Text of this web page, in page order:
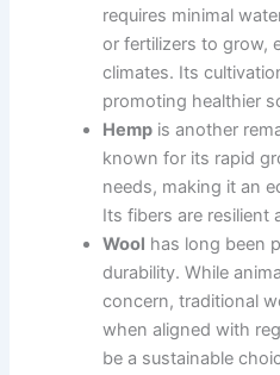
requires minimal
or fertilizers to grow,
climates. Its
promoting healthier
Hemp is another
known for its rapid
needs, making it an
Its fibers are resilient
Wool has long been
durability. While
concern, traditional
when aligned with
be a sustainable